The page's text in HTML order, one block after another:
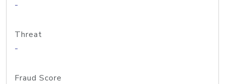
-
Threat
-
Fraud Score